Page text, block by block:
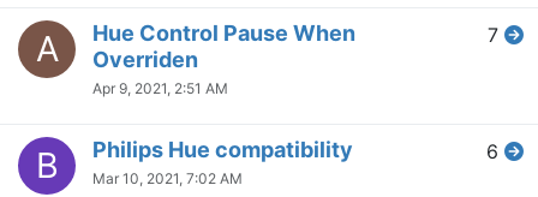
A
Hue Control Pause When
Overriden
Apr 9, 2021, 2:51 AM
7
B Philips Hue compatibility
Mar 10, 2021, 7:02 AM
6